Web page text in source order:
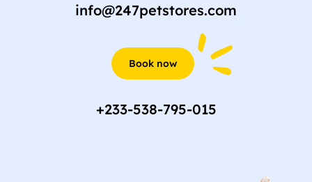
info@247petstores.com
Book now
+233-538-795-015